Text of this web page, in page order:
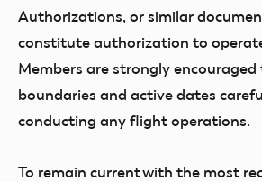
Authorizations, or similar
constitute authorization to
Members are strongly encouraged
boundaries and active dates
conducting any flight operations.
To remain current with the most